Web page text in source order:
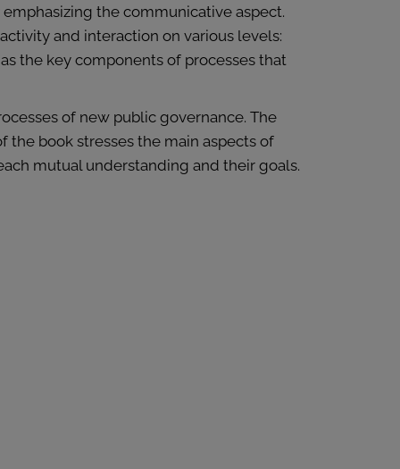
the communicative aspect.
and interaction on various levels:
the key components of processes that
of new public governance. The
book stresses the main aspects of
mutual understanding and their goals.